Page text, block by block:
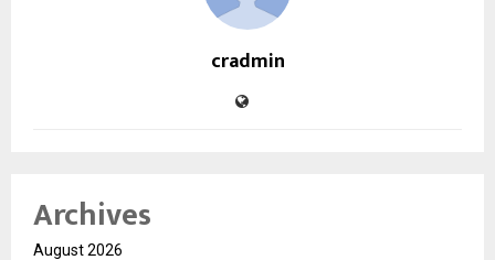
cradmin
Archives
August 2026